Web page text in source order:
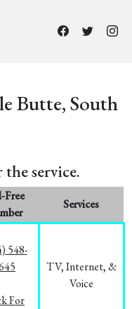
Butte, South
service.
Free
Services
548-
For
TV, Internet, &
Voice